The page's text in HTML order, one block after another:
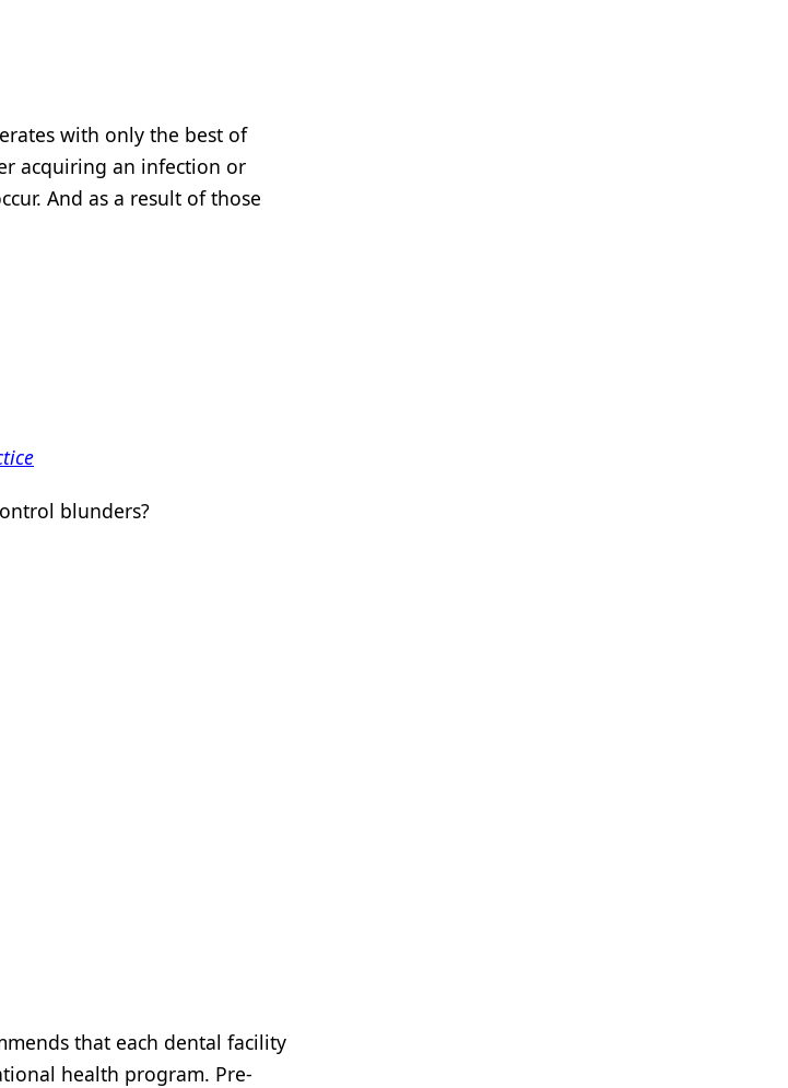
with only the best of
acquiring an infection or
And as a result of those
blunders?
that each dental facility
health program. Pre-